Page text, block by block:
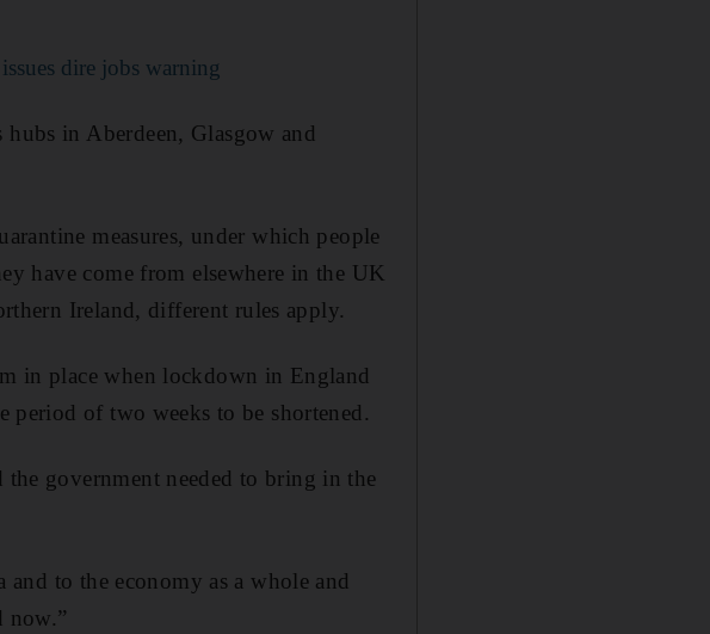
dire jobs warning
in Aberdeen, Glasgow and
measures, under which people
have come from elsewhere in the UK
Ireland, different rules apply.
in place when lockdown in England
period of two weeks to be shortened.
government needed to bring in the
to the economy as a whole and
now.”